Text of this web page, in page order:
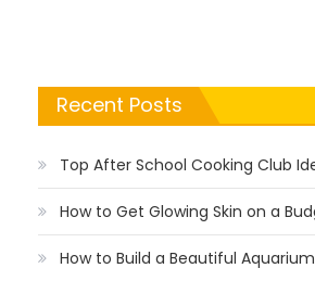
Recent Posts
Top After School Cooking Club
How to Get Glowing Skin on a
How to Build a Beautiful